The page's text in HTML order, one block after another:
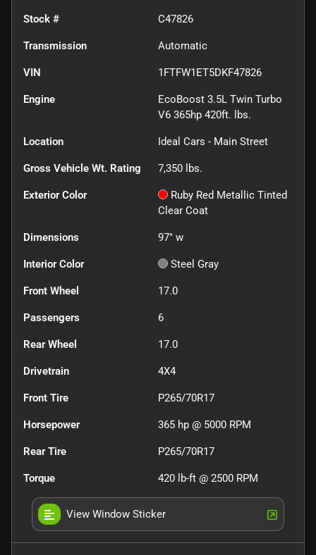
Stock # C47826
Transmission Automatic
VIN 1FTFW1ET5DKF47826
Engine
EcoBoost 3.5L Twin Turbo
V6 365hp 420ft. lbs.
Location Ideal Cars - Main Street
Gross Vehicle Wt. Rating 7,350 lbs.
Exterior Color
Ruby Red Metallic Tinted
Clear Coat
Dimensions 97" w
Interior Color Steel Gray
Front Wheel 17.0
Passengers 6
Rear Wheel 17.0
Drivetrain 4X4
Front Tire P265/70R17
Horsepower 365 hp @ 5000 RPM
Rear Tire P265/70R17
Torque 420 lb-ft @ 2500 RPM
View Window Sticker